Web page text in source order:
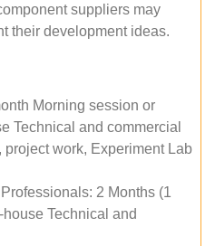
suppliers may
their development ideas.
Morning session or
Technical and commercial
work, Experiment Lab
2 Months (1
Technical and